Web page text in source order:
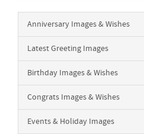
Anniversary Images & Wishes
Latest Greeting Images
Birthday Images & Wishes
Congrats Images & Wishes
Events & Holiday Images